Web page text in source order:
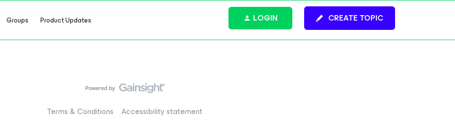
Groups Product Updates CREATE TOPIC
LOGIN
Terms & Conditions Accessibility statement